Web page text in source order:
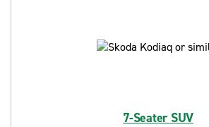
7-Seater SUV